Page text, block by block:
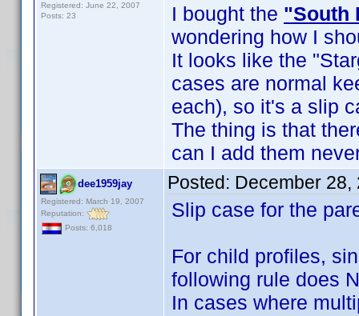
Registered: June 22, 2007
Posts: 23
I bought the "South
wondering how I
It looks like the
cases are normal
each), so it's a slip
The thing is that
can I add them
dee1959jay
Registered: March 19, 2007
Reputation:
Posts: 6,018
Posted: December 28,
Slip case for the
For child profiles,
following rule does
In cases where